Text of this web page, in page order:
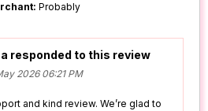
Probably
responded to this review
2026 06:21 PM
and kind review. We’re glad to